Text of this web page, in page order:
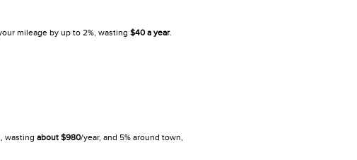
mileage by up to 2%, wasting $40 a year.
wasting about $980/year, and 5% around town,